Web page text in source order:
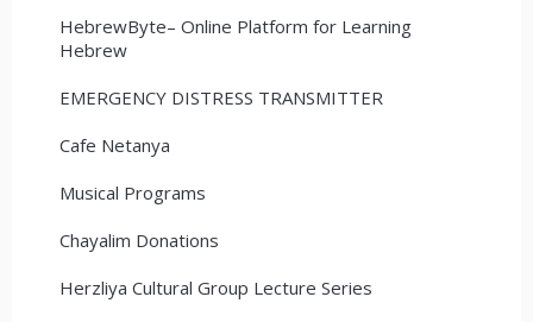
HebrewByte– Online Platform for Learning
Hebrew
EMERGENCY DISTRESS TRANSMITTER
Cafe Netanya
Musical Programs
Chayalim Donations
Herzliya Cultural Group Lecture Series